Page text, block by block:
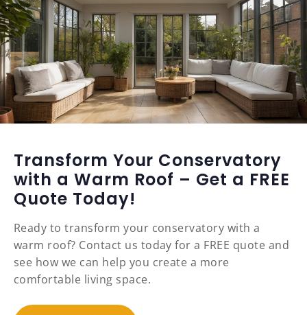
Transform Your Conservatory
with a Warm Roof – Get a FREE
Quote Today!
Ready to transform your conservatory with a
warm roof? Contact us today for a FREE quote and
see how we can help you create a more
comfortable living space.